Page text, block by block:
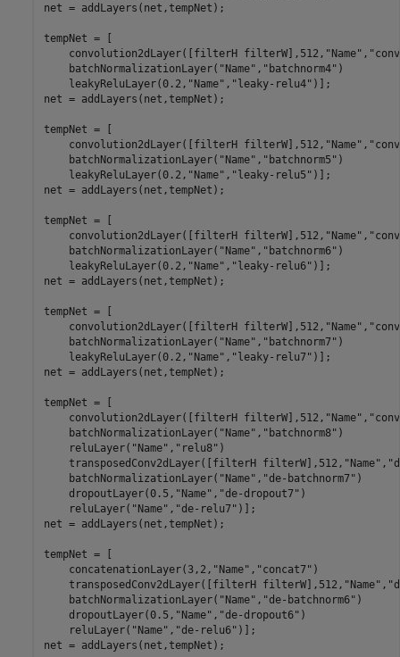
net = addLayers(net,tempNet);
tempNet = [
    convolution2dLayer([filterH filterW],512,
"Name" ,
    batchNormalizationLayer(
"Name" , "batchnorm4" )
    leakyReluLayer(0.2,
"Name" , "leaky-relu4" )];
net = addLayers(net,tempNet);
tempNet = [
    convolution2dLayer([filterH filterW],512,
"Name" ,
    batchNormalizationLayer(
"Name" , "batchnorm5" )
    leakyReluLayer(0.2,
"Name" , "leaky-relu5" )];
net = addLayers(net,tempNet);
tempNet = [
    convolution2dLayer([filterH filterW],512,
"Name" ,
    batchNormalizationLayer(
"Name" , "batchnorm6" )
    leakyReluLayer(0.2,
"Name" , "leaky-relu6" )];
net = addLayers(net,tempNet);
tempNet = [
    convolution2dLayer([filterH filterW],512,
"Name" ,
    batchNormalizationLayer(
"Name" , "batchnorm7" )
    leakyReluLayer(0.2,
"Name" , "leaky-relu7" )];
net = addLayers(net,tempNet);
tempNet = [
    convolution2dLayer([filterH filterW],512,
"Name" ,
    batchNormalizationLayer(
"Name" , "batchnorm8" )
    reluLayer(
"Name" , "relu8" )
    transposedConv2dLayer([filterH filterW],512,
"Name" ,
    batchNormalizationLayer(
"Name" , "de-batchnorm7" )
    dropoutLayer(0.5,
"Name" , "de-dropout7" )
    reluLayer(
"Name" , "de-relu7" )];
net = addLayers(net,tempNet);
tempNet = [
    concatenationLayer(3,2,
"Name" , "concat7" )
    transposedConv2dLayer([filterH filterW],512,
"Name" ,
    batchNormalizationLayer(
"Name" , "de-batchnorm6" )
    dropoutLayer(0.5,
"Name" , "de-dropout6" )
    reluLayer(
"Name" , "de-relu6" )];
net = addLayers(net,tempNet);